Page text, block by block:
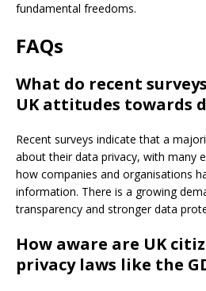
fundamental freedoms.
FAQs
What do recent
UK attitudes towards
Recent surveys indicate that a
about their data privacy, with many
how companies and organisations
information. There is a growing
transparency and stronger data
How aware are UK
privacy laws like the